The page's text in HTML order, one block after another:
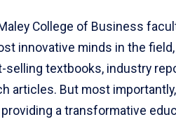
College of Business
innovative minds in the
selling textbooks, industry
articles. But most
a transformative